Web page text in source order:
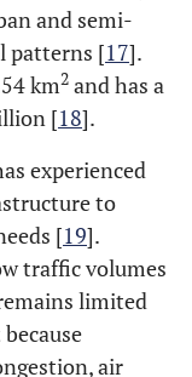
and semi-
patterns [17].
km2 and has a
[18].
experienced
to
[19].
traffic volumes
limited
air